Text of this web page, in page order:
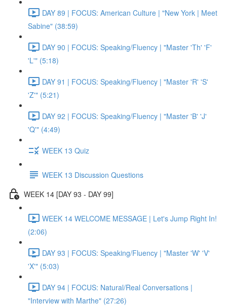
DAY 89 | FOCUS: American Culture | "New York | Meet
Sabine" (38:59)
DAY 90 | FOCUS: Speaking/Fluency | "Master 'Th' 'F'
'L'" (5:18)
DAY 91 | FOCUS: Speaking/Fluency | "Master 'R' 'S'
'Z'" (5:21)
DAY 92 | FOCUS: Speaking/Fluency | "Master 'B' 'J'
'Q'" (4:49)
WEEK 13 Quiz
WEEK 13 Discussion Questions
WEEK 14 [DAY 93 - DAY 99]
WEEK 14 WELCOME MESSAGE | Let's Jump Right In!
(2:06)
DAY 93 | FOCUS: Speaking/Fluency | "Master 'W' 'V'
'X'" (5:03)
DAY 94 | FOCUS: Natural/Real Conversations |
"Interview with Marthe" (27:26)